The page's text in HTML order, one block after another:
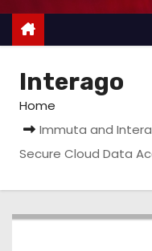
Interago
Home
Immuta and
Secure Cloud Data